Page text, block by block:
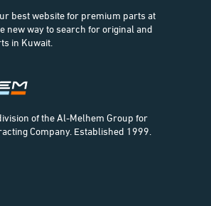
best website for premium parts at
new way to search for original and
in Kuwait.
of the Al-Melhem Group for
Company. Established 1999.